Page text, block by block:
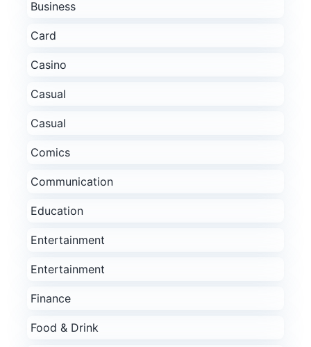
Business
Card
Casino
Casual
Casual
Comics
Communication
Education
Entertainment
Entertainment
Finance
Food & Drink